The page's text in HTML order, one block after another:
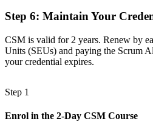
"The gap between working in Scrum
Master is a recognised credential,
already know it."
Join 50,000+ professionals who
made the shift.
Step 6: Maintain Your
CSM is valid for 2 years. Renew by
Units (SEUs) and paying the Scrum
your credential expires.
Step 1
Enrol in the 2-Day CSM Course